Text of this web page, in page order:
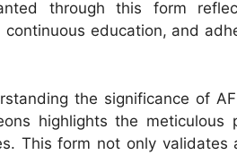
through this form
continuous education, and
the significance of
highlights the
This form not only validates